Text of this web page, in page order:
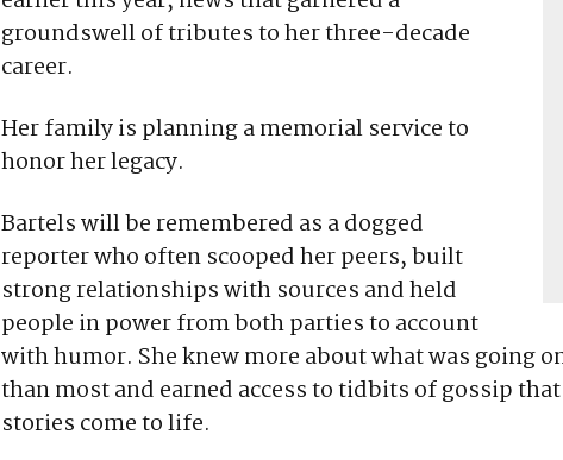
groundswell of tributes to her three-decade
career.
Her family is planning a memorial service to
honor her legacy.
Bartels will be remembered as a dogged
reporter who often scooped her peers, built
strong relationships with sources and held
people in power from both parties to account
with humor. She knew more about what was going
than most and earned access to tidbits of gossip
stories come to life.